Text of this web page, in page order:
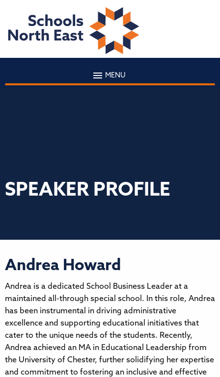
MENU
SPEAKER PROFILE
Andrea Howard
Andrea is a dedicated School Business Leader at a
maintained all-through special school. In this role, Andrea
has been instrumental in driving administrative
excellence and supporting educational initiatives that
cater to the unique needs of the students. Recently,
Andrea achieved an MA in Educational Leadership from
the University of Chester, further solidifying her expertise
and commitment to fostering an inclusive and effective